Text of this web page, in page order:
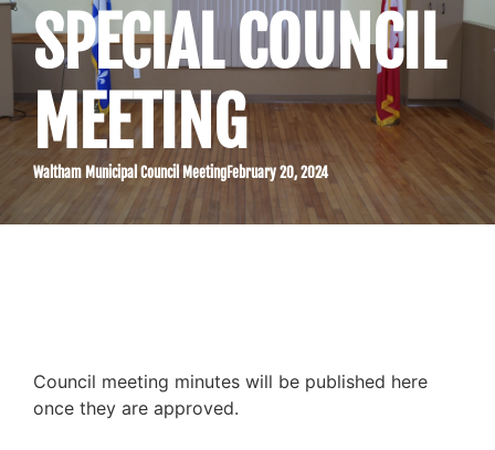
SPECIAL COUNCIL
MEETING
Waltham Municipal Council MeetingFebruary 20, 2024
Council meeting minutes will be published here
once they are approved.